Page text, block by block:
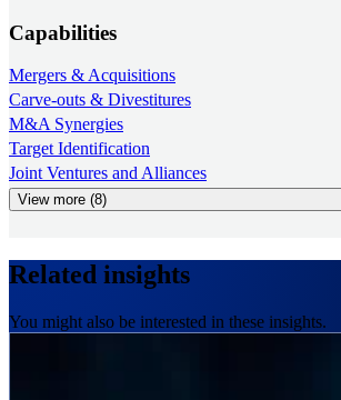
Capabilities
Mergers & Acquisitions
Carve-outs & Divestitures
M&A Synergies
Target Identification
Joint Ventures and Alliances
View more (8)
Related insights
You might also be interested in these insights.